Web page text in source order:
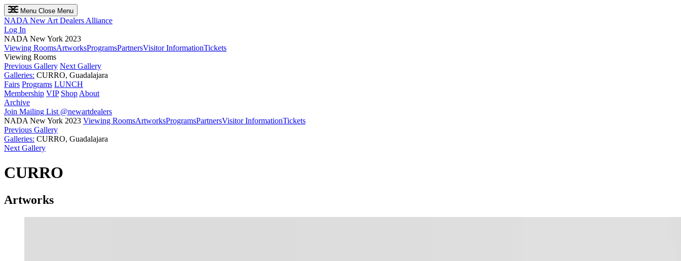
Menu Close Menu
NADA New Art Dealers Alliance
Log In
NADA New York 2023
Viewing RoomsArtworksProgramsPartnersVisitor InformationTickets
Viewing Rooms
Previous Gallery Next Gallery
Galleries: CURRO, Guadalajara
Fairs Programs LUNCH
Membership VIP Shop About
Archive
Join Mailing List @newartdealers
NADA New York 2023 Viewing RoomsArtworksProgramsPartnersVisitor InformationTickets
Previous Gallery
Galleries: CURRO, Guadalajara
Next Gallery
CURRO
Artworks